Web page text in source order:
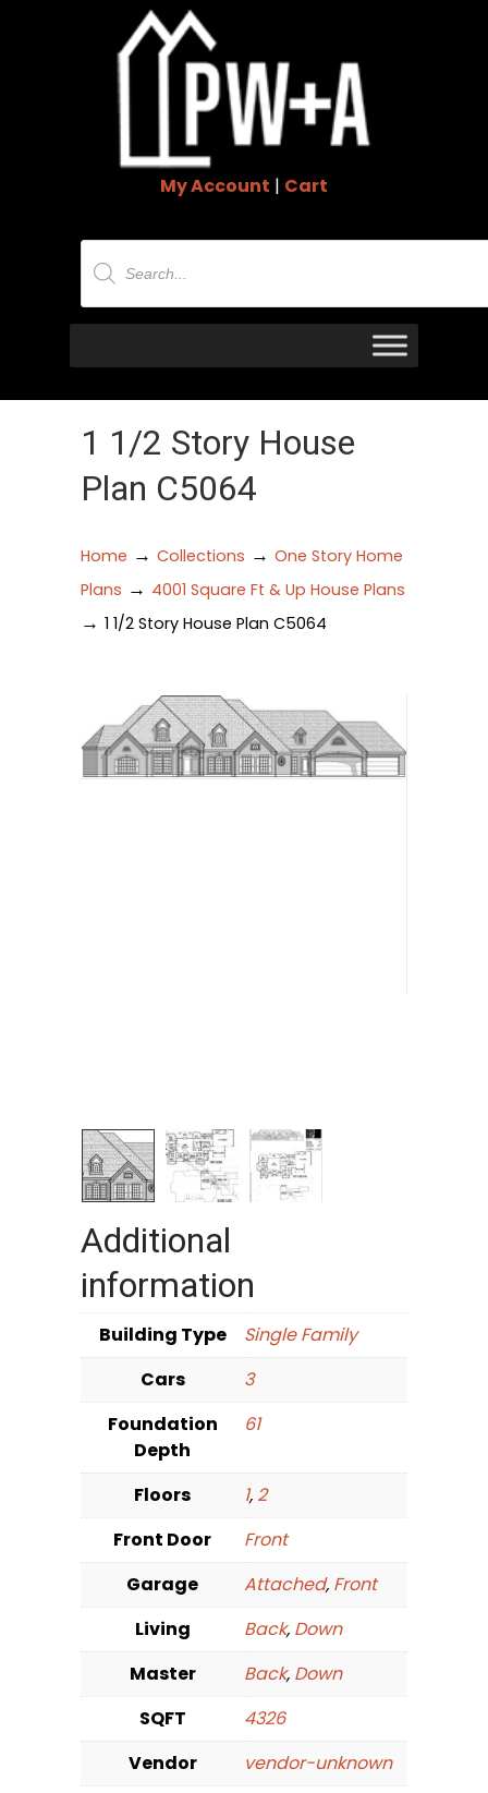
My Account | Cart
Products
search
1 1/2 Story House
Plan C5064
Home → Collections → One Story Home
Plans → 4001 Square Ft & Up House Plans
→ 1 1/2 Story House Plan C5064
Additional
information
Building Type
Single Family
Cars
3
Foundation
Depth
61
Floors 1, 2
Front Door
Front
Garage
Attached, Front
Living
Back, Down
Master
Back, Down
SQFT
4326
Vendor
vendor-unknown